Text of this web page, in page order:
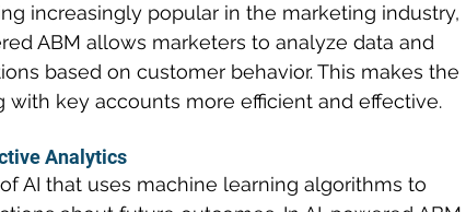
increasingly popular in the marketing industry,
ABM allows marketers to analyze data and
based on customer behavior. This makes the
with key accounts more efficient and effective.
Analytics
AI that uses machine learning algorithms to